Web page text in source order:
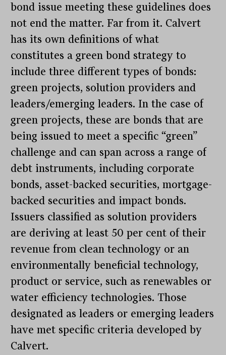
bond issue meeting these guidelines does
not end the matter. Far from it. Calvert
has its own definitions of what
constitutes a green bond strategy to
include three different types of bonds:
green projects, solution providers and
leaders/emerging leaders. In the case of
green projects, these are bonds that are
being issued to meet a specific “green”
challenge and can span across a range of
debt instruments, including corporate
bonds, asset-backed securities, mortgage-
backed securities and impact bonds.
Issuers classified as solution providers
are deriving at least 50 per cent of their
revenue from clean technology or an
environmentally beneficial technology,
product or service, such as renewables or
water efficiency technologies. Those
designated as leaders or emerging leaders
have met specific criteria developed by
Calvert.